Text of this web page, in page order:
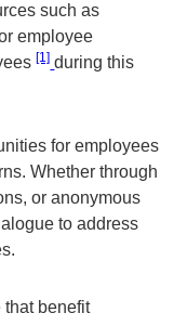
such as
employee
[1] during this
for employees
Whether through
or anonymous
to address
that benefit